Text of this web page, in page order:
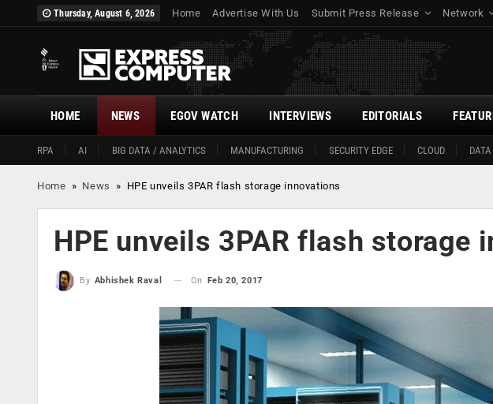
Thursday, August 6, 2026 Home Advertise With Us Submit Press Release Network
HOME
RPA AI BIG DATA / ANALYTICS MANUFACTURING SECURITY EDGE CLOUD
NEWS EGOV WATCH INTERVIEWS EDITORIALS
Home » News » HPE unveils 3PAR flash storage innovations
HPE unveils 3PAR flash storage
By Abhishek Raval On Feb 20, 2017